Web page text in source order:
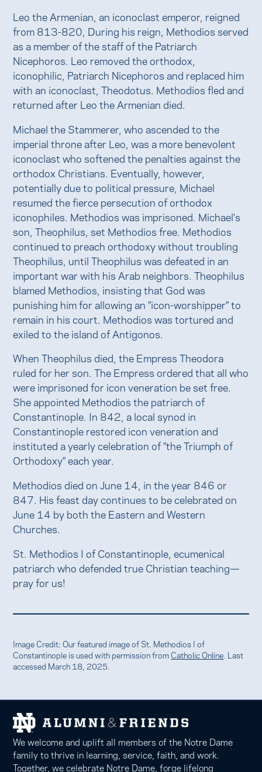
Leo the Armenian, an iconoclast emperor, reigned
from 813-820, During his reign, Methodios served
as a member of the staff of the Patriarch
Nicephoros. Leo removed the orthodox,
iconophilic, Patriarch Nicephoros and replaced him
with an iconoclast, Theodotus. Methodios fled and
returned after Leo the Armenian died.
Michael the Stammerer, who ascended to the
imperial throne after Leo, was a more benevolent
iconoclast who softened the penalties against the
orthodox Christians. Eventually, however,
potentially due to political pressure, Michael
resumed the fierce persecution of orthodox
iconophiles. Methodios was imprisoned. Michael's
son, Theophilus, set Methodios free. Methodios
continued to preach orthodoxy without troubling
Theophilus, until Theophilus was defeated in an
important war with his Arab neighbors. Theophilus
blamed Methodios, insisting that God was
punishing him for allowing an "icon-worshipper" to
remain in his court. Methodios was tortured and
exiled to the island of Antigonos.
When Theophilus died, the Empress Theodora
ruled for her son. The Empress ordered that all who
were imprisoned for icon veneration be set free.
She appointed Methodios the patriarch of
Constantinople. In 842, a local synod in
Constantinople restored icon veneration and
instituted a yearly celebration of "the Triumph of
Orthodoxy" each year.
Methodios died on June 14, in the year 846 or
847. His feast day continues to be celebrated on
June 14 by both the Eastern and Western
Churches.
St. Methodios I of Constantinople, ecumenical
patriarch who defended true Christian teaching—
pray for us!
Image Credit: Our featured image of St. Methodios I of
Constantinople is used with permission fromCatholic Online . Last
accessed March 18, 2025.
We welcome and uplift all members of the Notre Dame
family to thrive in learning, service, faith, and work.
Together, we celebrate Notre Dame, forge lifelong